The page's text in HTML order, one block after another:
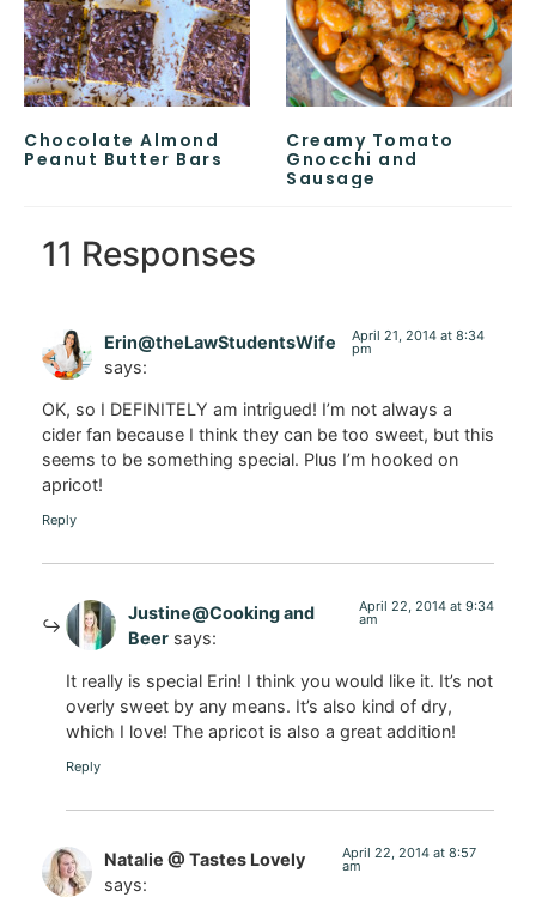
Chocolate Almond
Peanut Butter Bars
Creamy Tomato
Gnocchi and
Sausage
11 Responses
Erin@theLawStudentsWife
says:
April 21, 2014 at 8:34
pm
OK, so I DEFINITELY am intrigued! I’m not always a
cider fan because I think they can be too sweet, but this
seems to be something special. Plus I’m hooked on
apricot!
Reply
Justine@Cooking and
Beer says:
April 22, 2014 at 9:34
am
It really is special Erin! I think you would like it. It’s not
overly sweet by any means. It’s also kind of dry,
which I love! The apricot is also a great addition!
Reply
Natalie @ Tastes Lovely
says:
April 22, 2014 at 8:57
am